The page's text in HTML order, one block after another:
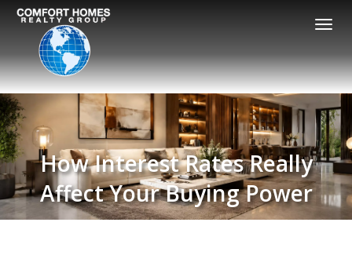
How Interest Rates Really
Affect Your Buying Power